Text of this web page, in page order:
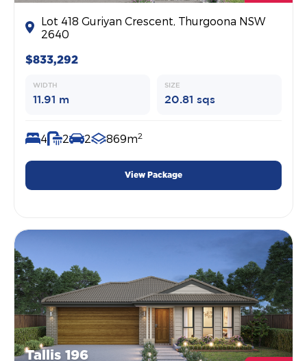
Lot 418 Guriyan Crescent, Thurgoona NSW
2640
$833,292
WIDTH
11.91 m
SIZE
20.81 sqs
4 2 2 869m2
View Package
Tallis 196